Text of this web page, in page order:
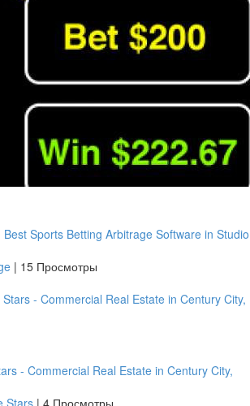
Sports Betting Arbitrage Software in Studio
| 15 Просмотры
- Commercial Real Estate in Century City,